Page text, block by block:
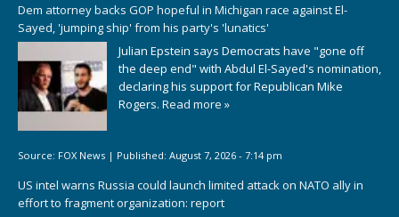
Dem attorney backs GOP hopeful in Michigan race against El-
Sayed, 'jumping ship' from his party's 'lunatics'
Julian Epstein says Democrats have "gone off
the deep end" with Abdul El-Sayed's nomination,
declaring his support for Republican Mike
Rogers. Read more »
Source: FOX News | Published: August 7, 2026 - 7:14 pm
US intel warns Russia could launch limited attack on NATO ally in
effort to fragment organization: report